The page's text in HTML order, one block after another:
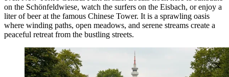
on the Schönfeldwiese, watch the surfers on the Eisbach, or enjoy a
liter of beer at the famous Chinese Tower. It is a sprawling oasis
where winding paths, open meadows, and serene streams create a
peaceful retreat from the bustling streets.